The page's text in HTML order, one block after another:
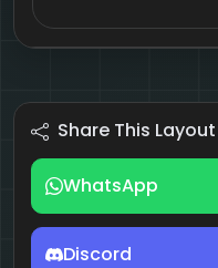
Share This Layout
WhatsApp
Discord